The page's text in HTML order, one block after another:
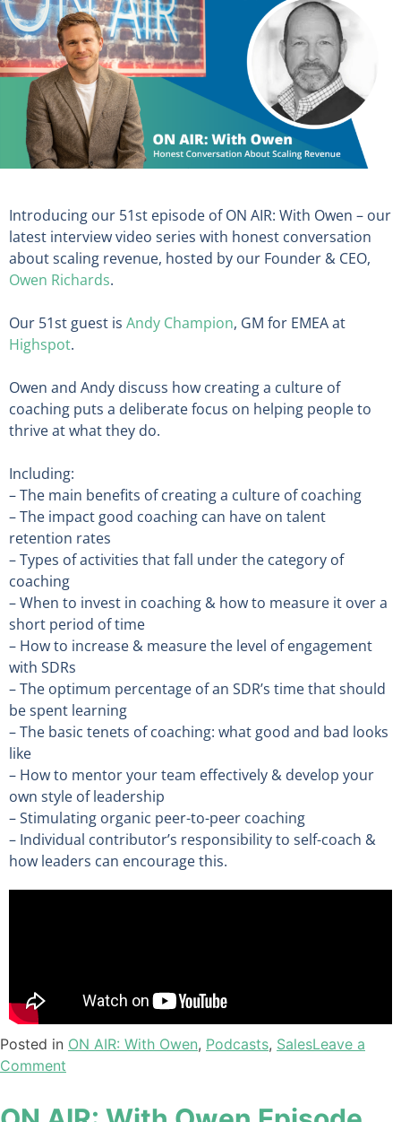
Introducing our 51st episode of ON AIR: With Owen – our
latest interview video series with honest conversation
about scaling revenue, hosted by our Founder & CEO,
Owen Richards.
Our 51st guest is Andy Champion, GM for EMEA at
Highspot.
Owen and Andy discuss how creating a culture of
coaching puts a deliberate focus on helping people to
thrive at what they do.
Including:
– The main benefits of creating a culture of coaching
– The impact good coaching can have on talent
retention rates
– Types of activities that fall under the category of
coaching
– When to invest in coaching & how to measure it over a
short period of time
– How to increase & measure the level of engagement
with SDRs
– The optimum percentage of an SDR’s time that should
be spent learning
– The basic tenets of coaching: what good and bad looks
like
– How to mentor your team effectively & develop your
own style of leadership
– Stimulating organic peer-to-peer coaching
– Individual contributor’s responsibility to self-coach &
how leaders can encourage this.
Posted in ON AIR: With Owen, Podcasts, SalesLeave a
Comment